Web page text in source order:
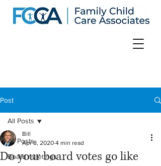
Post
All Posts
Board meetings
All Posts
Do your board votes go like
Bill
Apr 8, 2020 4 min read